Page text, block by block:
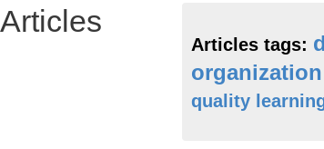
Articles
Articles tags:
organization
quality